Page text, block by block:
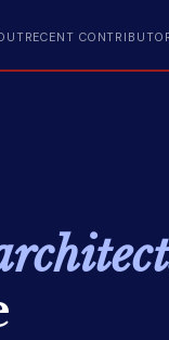
RECENT